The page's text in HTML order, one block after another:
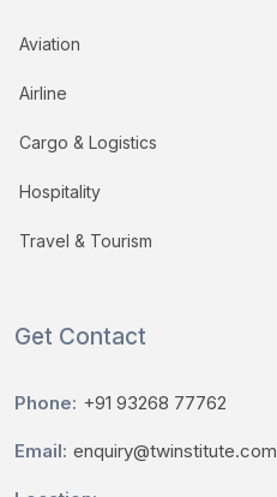
Aviation
Airline
Cargo & Logistics
Hospitality
Travel & Tourism
Get Contact
Phone: +91 93268 77762
Email: enquiry@twinstitute.com